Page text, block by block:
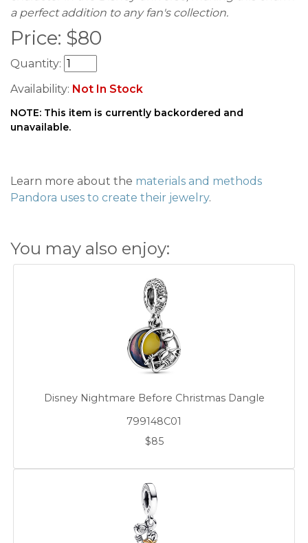
a perfect addition to any fan's collection.
Price: $80
Quantity:
Availability: Not In Stock
NOTE: This item is currently backordered and
unavailable.
Learn more about the materials and methods
Pandora uses to create their jewelry.
You may also enjoy:
Disney Nightmare Before Christmas Dangle
799148C01
$85